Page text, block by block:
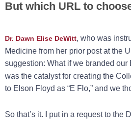
But which URL to
Dr. Dawn Elise DeWitt, who was
Medicine from her prior post at the
suggestion: What if we branded our
was the catalyst for creating the
to Elson Floyd as “E Flo,” and we
So that’s it. I put in a request to the